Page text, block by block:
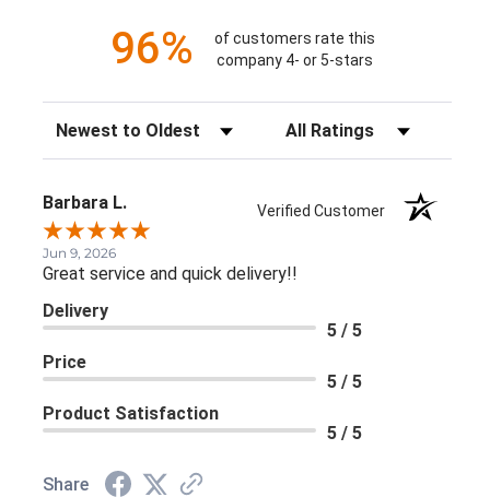
96%
of customers rate this
company 4- or 5-stars
Sort Reviews Filter Reviews by Rating
Barbara L. Verified Customer
Jun 9, 2026
Great service and quick delivery!!
Delivery
5 / 5
Price
5 / 5
Product Satisfaction
5 / 5
Share